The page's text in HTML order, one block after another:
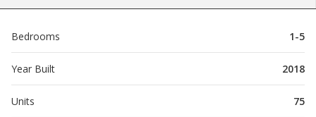
Bedrooms 1-5
Year Built 2018
Units 75